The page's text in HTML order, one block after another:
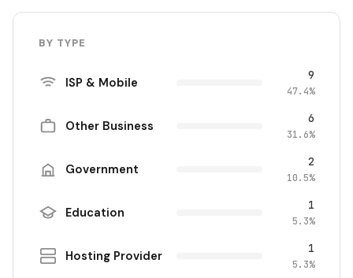
BY TYPE
ISP & Mobile 9
47.4%
Other Business 6
31.6%
Government 2
10.5%
Education 1
5.3%
Hosting Provider 1
5.3%